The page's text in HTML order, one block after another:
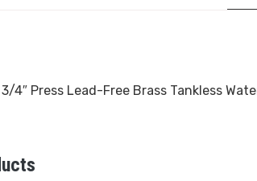
4″ Press Lead-Free Brass Tankless